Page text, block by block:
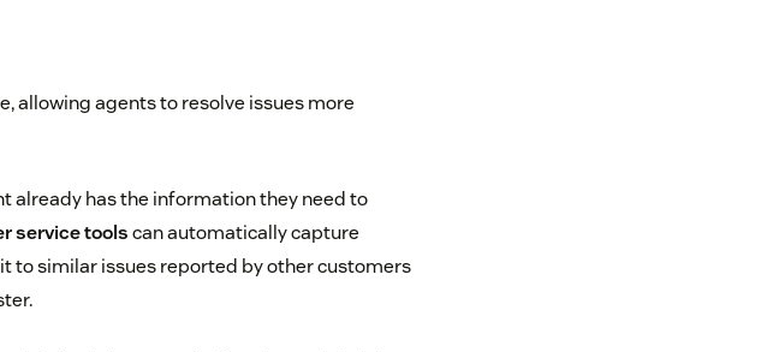
allowing agents to resolve issues more
already has the information they need to
service toolscan automatically capture
to similar issues reported by other customers